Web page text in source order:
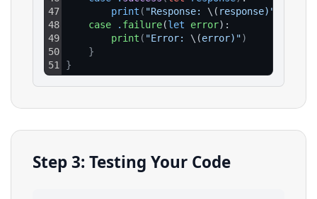
47
48
49
50
51
print ( "Response: \( response)"
case
. failure(let error):
print ( "Error: \(error)")
}
}
Step 3: Testing Your Code